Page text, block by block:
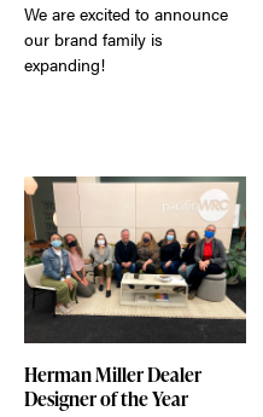
We are excited to announce
our brand family is
expanding!
Herman Miller Dealer
Designer of the Year